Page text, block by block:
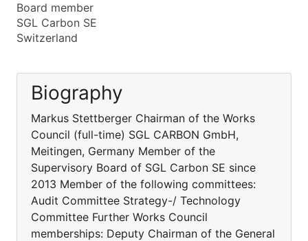
Board member
SGL Carbon SE
Switzerland
Biography
Markus Stettberger Chairman of the Works
Council (full-time) SGL CARBON GmbH,
Meitingen, Germany Member of the
Supervisory Board of SGL Carbon SE since
2013 Member of the following committees:
Audit Committee Strategy-/ Technology
Committee Further Works Council
memberships: Deputy Chairman of the General